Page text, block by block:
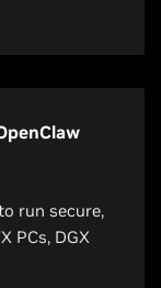
run secure,
PCs, DGX